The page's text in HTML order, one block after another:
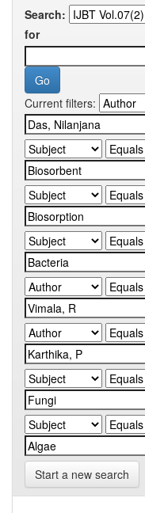
Search:
for
Current filters:
Start a new search